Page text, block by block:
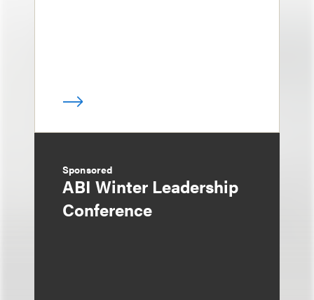
Sponsored
ABI Winter Leadership
Conference